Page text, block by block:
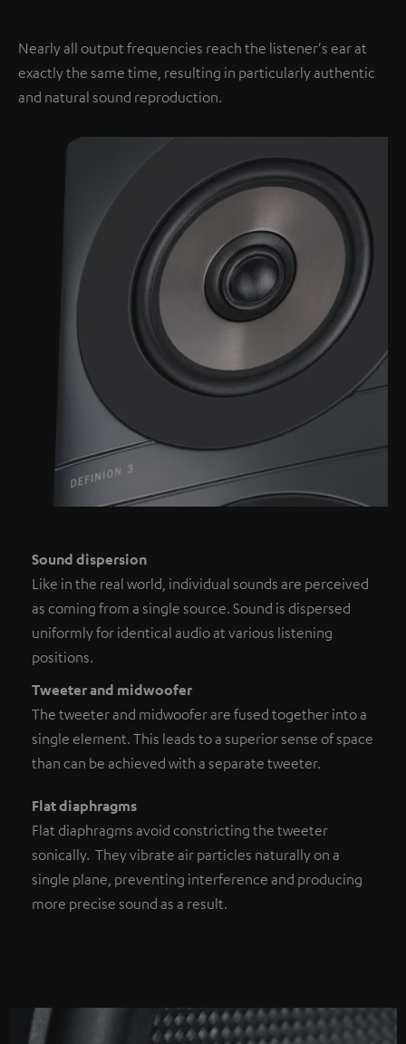
Nearly all output frequencies reach the listener's ear at
exactly the same time, resulting in particularly authentic
and natural sound reproduction.
Sound dispersion
Like in the real world, individual sounds are perceived
as coming from a single source. Sound is dispersed
uniformly for identical audio at various listening
positions.
Tweeter and midwoofer
The tweeter and midwoofer are fused together into a
single element. This leads to a superior sense of space
than can be achieved with a separate tweeter.
Flat diaphragms
Flat diaphragms avoid constricting the tweeter
sonically. They vibrate air particles naturally on a
single plane, preventing interference and producing
more precise sound as a result.